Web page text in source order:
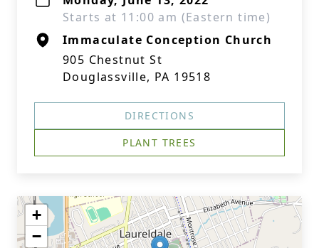
Starts at 11:00 am (Eastern time)
Immaculate Conception Church
905 Chestnut St
Douglassville, PA 19518
DIRECTIONS
PLANT TREES
+
−